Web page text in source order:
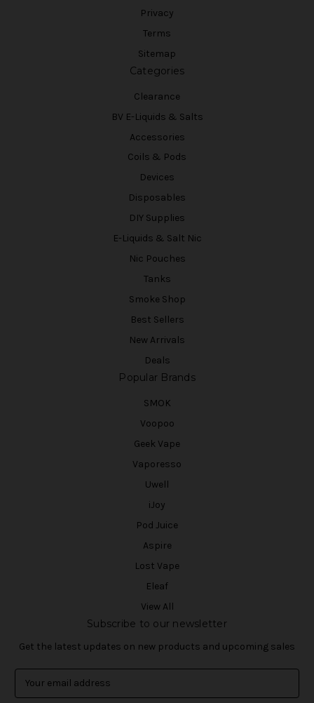
Privacy
Terms
Sitemap
Categories
Clearance
BV E-Liquids & Salts
Accessories
Coils & Pods
Devices
Disposables
DIY Supplies
E-Liquids & Salt Nic
Nic Pouches
Tanks
Smoke Shop
Best Sellers
New Arrivals
Deals
Popular Brands
SMOK
Voopoo
Geek Vape
Vaporesso
Uwell
iJoy
Pod Juice
Aspire
Lost Vape
Eleaf
View All
Subscribe to our newsletter
Get the latest updates on new products and upcoming sales